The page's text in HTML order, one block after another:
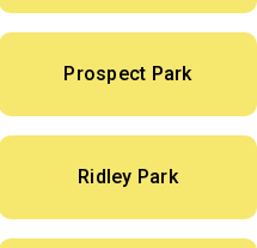
Prospect Park
Ridley Park